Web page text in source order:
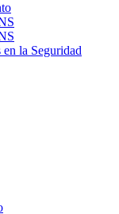
la Seguridad